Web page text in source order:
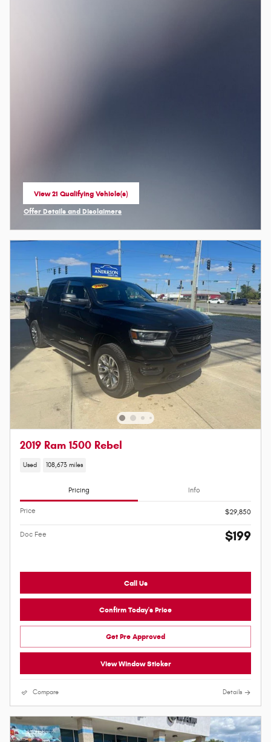
View 21 Qualifying Vehicle(s)
open in same tab
Offer Details and Disclaimers
2019 Ram 1500 Rebel
Used 108,673 miles
Pricing Info
Price $29,850
Doc Fee $199
Call Us
Confirm Today's Price
Get Pre Approved
View Window Sticker
Compare Details